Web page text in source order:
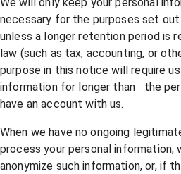
necessary for the purposes set
unless a longer retention period is
law (such as tax, accounting, or
purpose in this notice will require
information for longer than the
have an account with us.
When we have no ongoing
process your personal
anonymize such information, or, if